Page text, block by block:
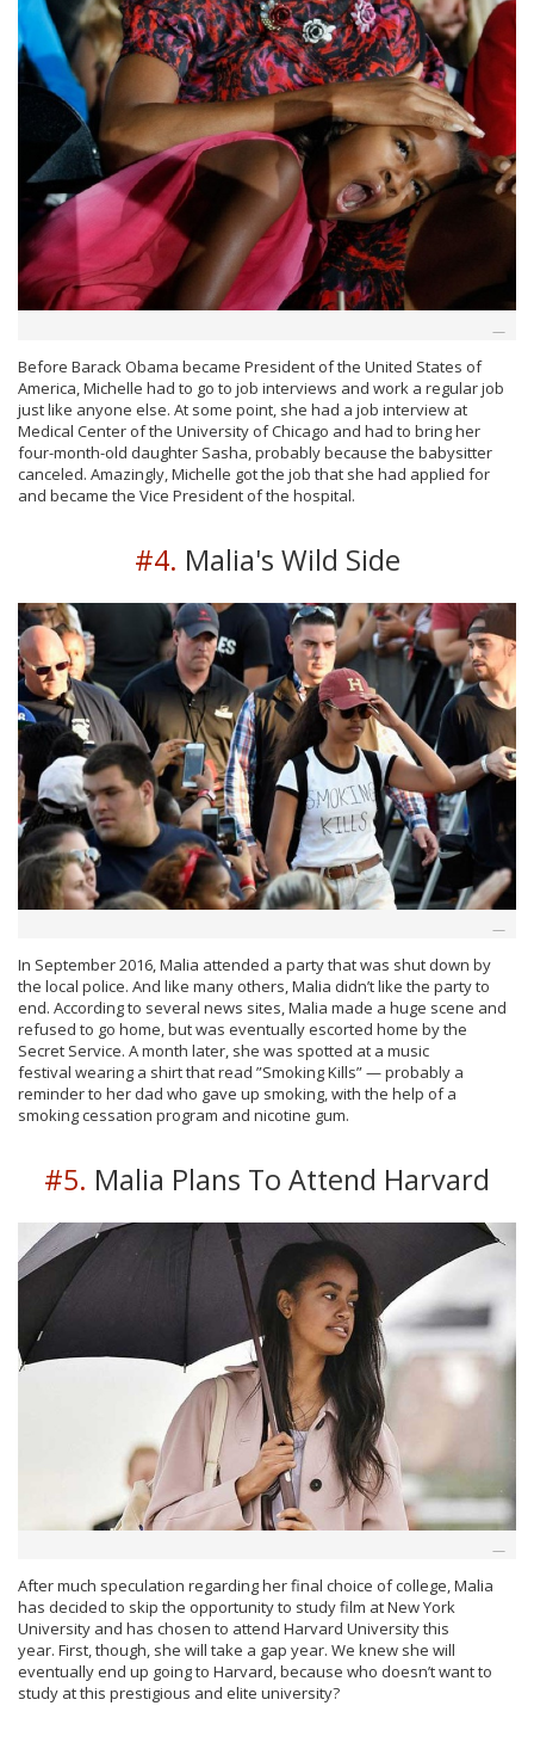
Before Barack Obama became President of the United States of
America, Michelle had to go to job interviews and work a regular job
just like anyone else. At some point, she had a job interview at
Medical Center of the University of Chicago and had to bring her
four-month-old daughter Sasha, probably because the babysitter
canceled. Amazingly, Michelle got the job that she had applied for
and became the Vice President of the hospital.
#4. Malia's Wild Side
In September 2016, Malia attended a party that was shut down by
the local police. And like many others, Malia didn’t like the party to
end. According to several news sites, Malia made a huge scene and
refused to go home, but was eventually escorted home by the
Secret Service. A month later, she was spotted at a music
festival wearing a shirt that read ”Smoking Kills” — probably a
reminder to her dad who gave up smoking, with the help of a
smoking cessation program and nicotine gum.
#5. Malia Plans To Attend Harvard
After much speculation regarding her final choice of college, Malia
has decided to skip the opportunity to study film at New York
University and has chosen to attend Harvard University this
year. First, though, she will take a gap year. We knew she will
eventually end up going to Harvard, because who doesn’t want to
study at this prestigious and elite university?